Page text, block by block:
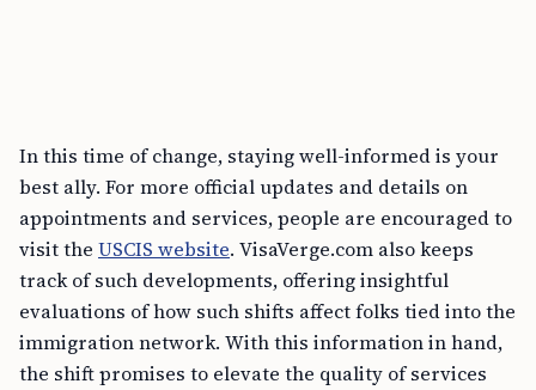
In this time of change, staying well-informed is your
best ally. For more official updates and details on
appointments and services, people are encouraged to
visit the USCIS website. VisaVerge.com also keeps
track of such developments, offering insightful
evaluations of how such shifts affect folks tied into the
immigration network. With this information in hand,
the shift promises to elevate the quality of services